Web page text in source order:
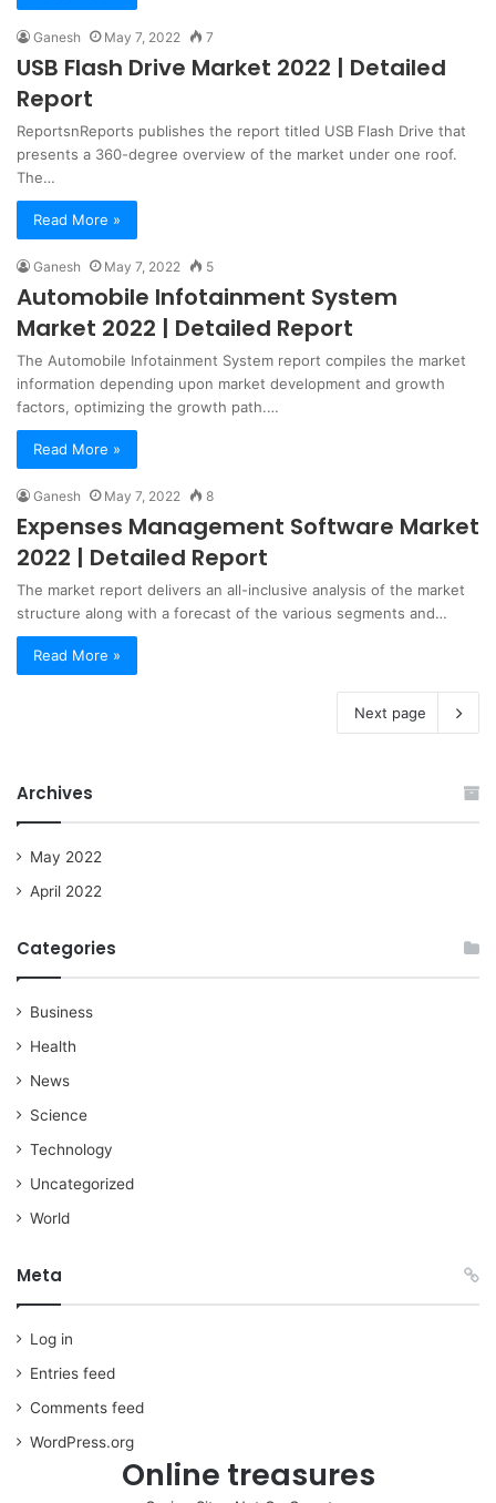
Ganesh May 7, 2022 7
USB Flash Drive Market 2022 | Detailed
Report
ReportsnReports publishes the report titled USB Flash Drive that
presents a 360-degree overview of the market under one roof.
The…
Read More »
Ganesh May 7, 2022 5
Automobile Infotainment System
Market 2022 | Detailed Report
The Automobile Infotainment System report compiles the market
information depending upon market development and growth
factors, optimizing the growth path.…
Read More »
Ganesh May 7, 2022 8
Expenses Management Software Market
2022 | Detailed Report
The market report delivers an all-inclusive analysis of the market
structure along with a forecast of the various segments and…
Read More »
Next page
Archives
May 2022
April 2022
Categories
Business
Health
News
Science
Technology
Uncategorized
World
Meta
Log in
Entries feed
Comments feed
WordPress.org
Online treasures